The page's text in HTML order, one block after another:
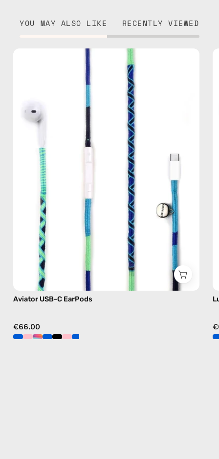
YOU MAY ALSO LIKE RECENTLY VIEWED
Aviator
EarPods
handmade
Apple
earphones
Aviator USB-C EarPods
€66.00